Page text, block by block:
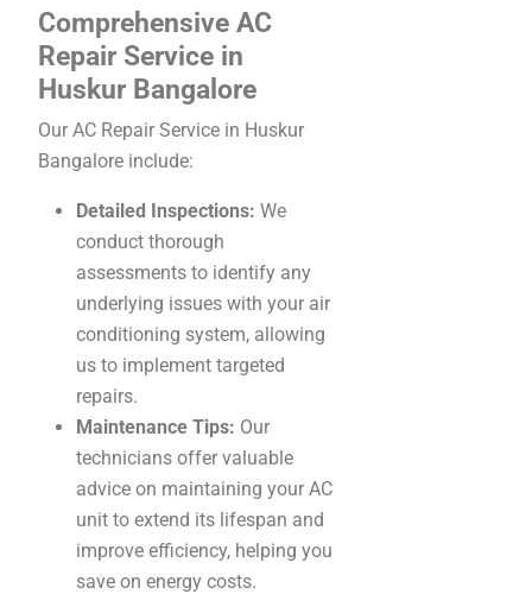
Comprehensive AC
Repair Service in
Huskur Bangalore
Our AC Repair Service in Huskur
Bangalore include:
Detailed Inspections: We
conduct thorough
assessments to identify any
underlying issues with your air
conditioning system, allowing
us to implement targeted
repairs.
Maintenance Tips: Our
technicians offer valuable
advice on maintaining your AC
unit to extend its lifespan and
improve efficiency, helping you
save on energy costs.